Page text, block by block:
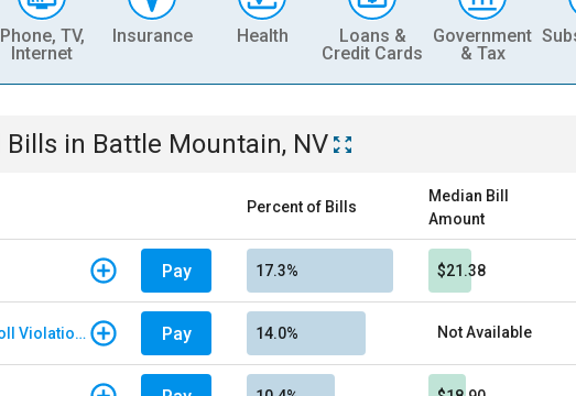
Phone, TV,
Internet
Insurance Health
Loans &
Credit Cards
Government
& Tax
Bills in Battle Mountain, NV
Percent of Bills
Median Bill
Amount
Pay 17.3% $21.38
E-Pass - Non Customers Paying for Toll Violations Pay 14.0% Not Available